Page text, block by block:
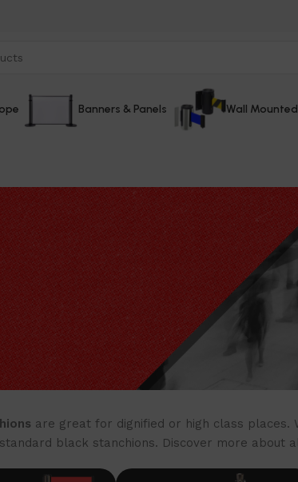
Banners & Panels Wall Mounted
are great for dignified or high class
black stanchions. Discover more about